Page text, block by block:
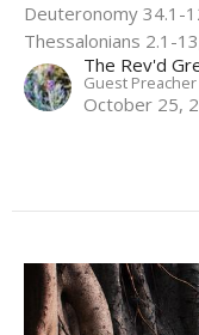
Deuteronomy 34.1-
Thessalonians 2.1-
The Rev'd
Guest Preacher
October 25,